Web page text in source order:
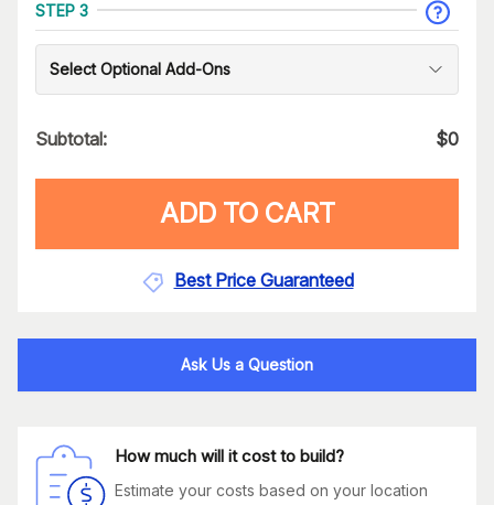
STEP 3
Select Optional Add-Ons
Subtotal: $0
ADD TO CART
Best Price Guaranteed
Ask Us a Question
How much will it cost to build?
Estimate your costs based on your location